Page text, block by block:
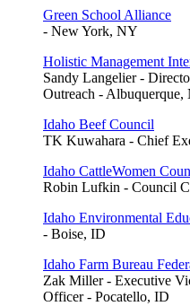
Green School Alliance
- New York, NY
Holistic Management
Sandy Langelier -
Outreach - Albuquerque,
Idaho Beef Council
TK Kuwahara - Chief
Idaho CattleWomen
Robin Lufkin - Council
Idaho Environmental
- Boise, ID
Idaho Farm Bureau
Zak Miller - Executive
Officer - Pocatello, ID